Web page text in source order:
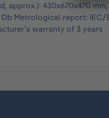
approx.): 430x670x470
Db Metrological report:
warranty of 3 years